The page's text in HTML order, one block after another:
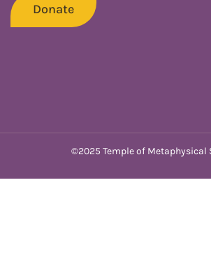
Donate
©2025 Temple of Metaphysical